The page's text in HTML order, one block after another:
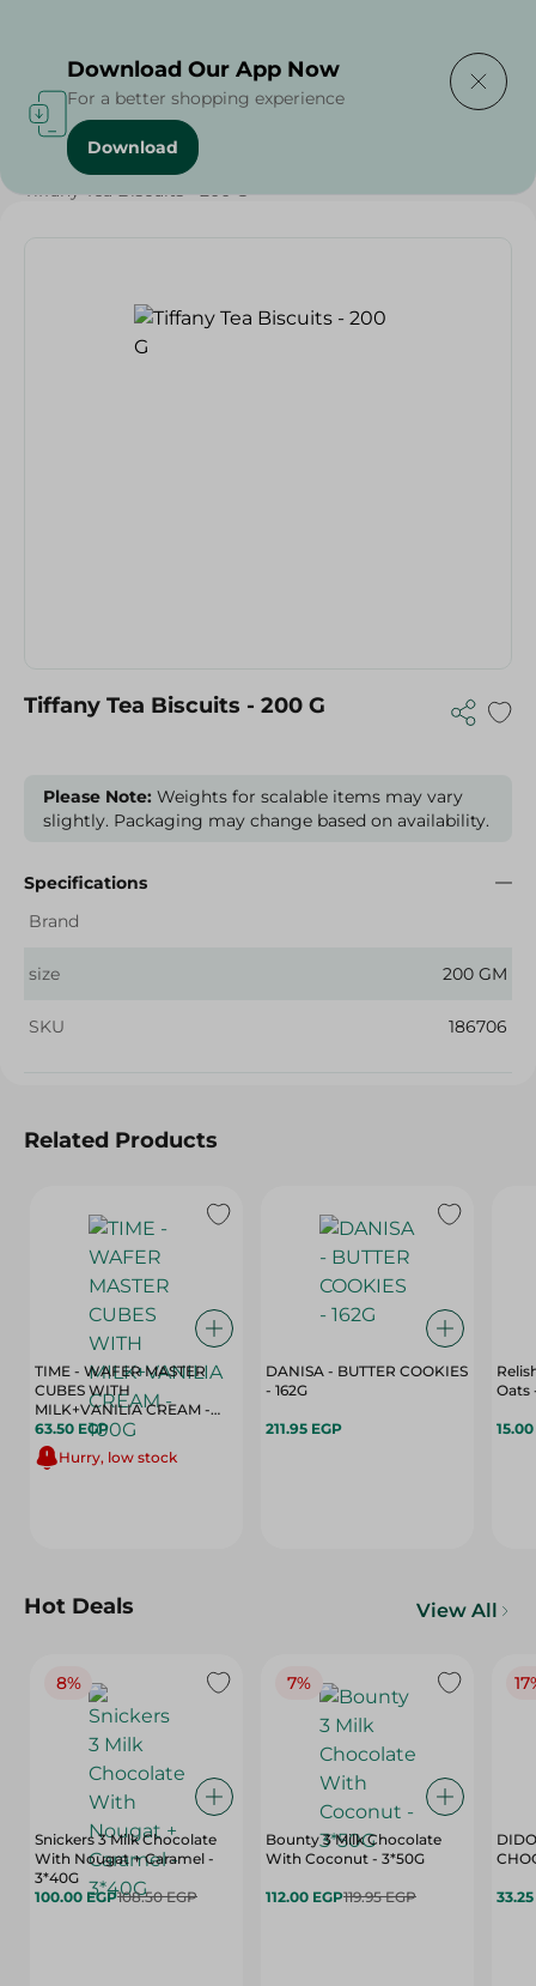
Home / Sweets & Snacks
Tiffany Tea Biscuits - 200 G
Tiffany Tea Biscuits - 200 G
Please Note: Weights for scalable items may vary
slightly. Packaging may change based on availability.
Specifications
Brand
size 200 GM
SKU 186706
Related Products
TIME - WAFER MASTER
CUBES WITH
MILK+VANILIA CREAM -
100G
63.50 EGP
Hurry, low stock
DANISA - BUTTER COOKIES
- 162G
211.95 EGP
Hot Deals View All
8%
Snickers 3 Milk Chocolate
With Nougat + Caramel -
3*40G
100.00 EGP108.50 EGP
7%
Bounty 3 Milk Chocolate
With Coconut - 3*50G
112.00 EGP119.95 EGP
Download Our App Now
For a better shopping experience
Download